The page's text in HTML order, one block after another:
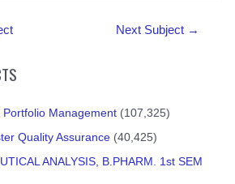
Next Subject →
Portfolio Management (107,325)
Quality Assurance (40,425)
ANALYSIS, B.PHARM. 1st SEM